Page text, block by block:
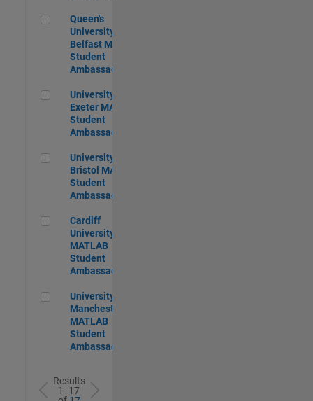
Queen's University of Belfast MATLAB Student Ambassador
Queen's
University of
Belfast MATLAB
Student
Ambassador
University of Exeter MATLAB Student Ambassador
University of
Exeter MATLAB
Student
Ambassador
University of Bristol MATLAB Student Ambassador
University of
Bristol MATLAB
Student
Ambassador
Cardiff University MATLAB Student Ambassador
Cardiff
University
MATLAB
Student
Ambassador
University of Manchester MATLAB Student Ambassador
University of
Manchester
MATLAB
Student
Ambassador
Results
1- 17